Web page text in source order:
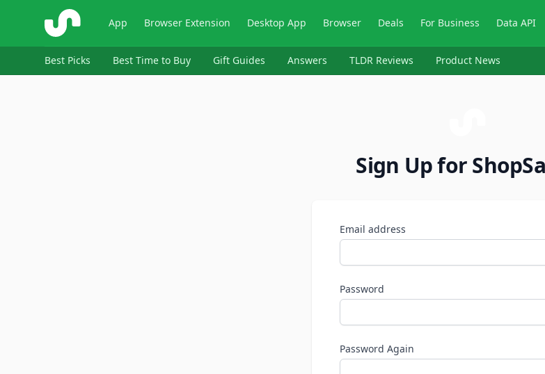
ShopSavvy App Browser Extension Desktop App Browser Deals For Business Data API
Best Picks Best Time to Buy Gift Guides Answers TLDR Reviews Product News
Sign Up for
Email address
Password
Password Again